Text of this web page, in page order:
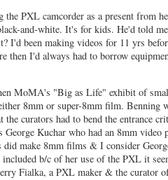
the PXL camcorder as a present from
and-white. It's for kids. He'd told
I'd been making videos for 11 yrs
I'd always had to borrow
MoMA's "Big as Life" exhibit of
8mm or super-8mm film. Benning
curators had to bend the entrance
Kuchar who had an 8mm video
make 8mm films & I consider
b/c of her use of the PXL it
Fialka, a PXL maker & the